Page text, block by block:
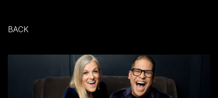
BACK